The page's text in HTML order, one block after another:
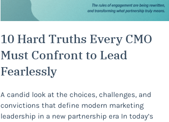
10 Hard Truths Every CMO
Must Confront to Lead
Fearlessly
A candid look at the choices, challenges, and
convictions that define modern marketing
leadership in a new partnership era In today’s